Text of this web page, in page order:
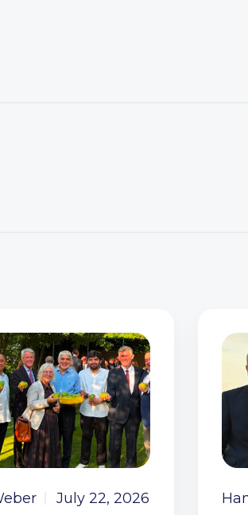
July 22, 2026